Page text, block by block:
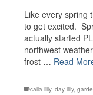
Like every spring
to get excited.
actually started
northwest
frost … Read
calla lilly, day lilly,